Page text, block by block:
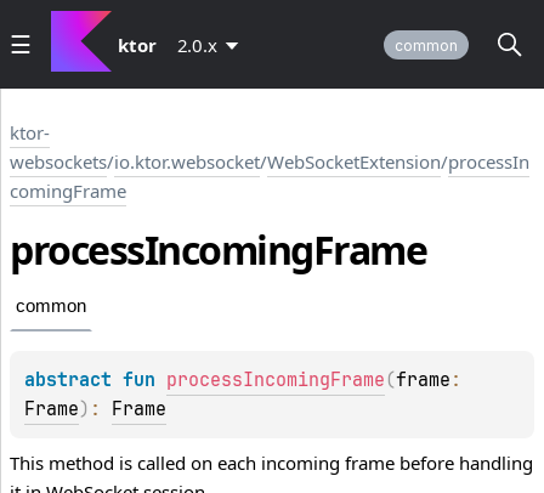
ktor 2.0.x common
ktor-
websockets/io.ktor.websocket/WebSocketExtension/processIn
comingFrame
processIncomingFrame
common
abstract fun processIncomingFrame (frame
Frame) : Frame
This method is called on each incoming frame before handling